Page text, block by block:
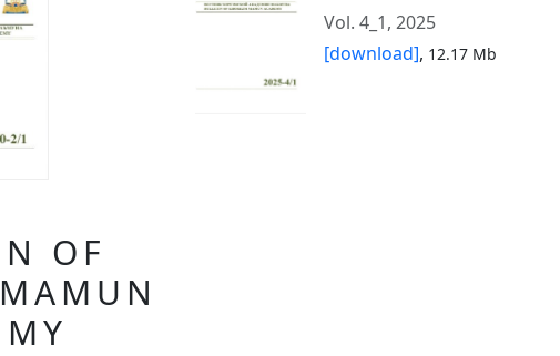
OF
Vol. 4_1, 2025
[download], 12.17 Mb